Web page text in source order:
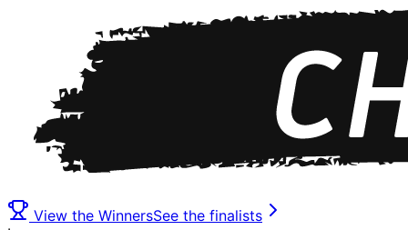
View the WinnersSee the finalists